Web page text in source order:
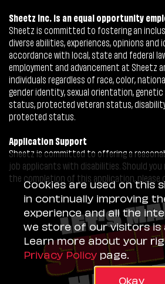
Sheetz Inc. is an equal opportunity
Sheetz is committed to fostering an
diverse abilities, experiences, opinions and
accordance with local, state and federal
employment and advancement at Sheetz
individuals regardless of race, color,
gender identity, sexual orientation,
status, protected veteran status,
protected status.
Application Support
Sheetz is committed to offering a
job applicants with disabilities. Should
the completion of this application, please
Cookies are used on this
in continually improving
experience and all the
we store of our visitors is
Learn more about your
Privacy Policy page.
Okay